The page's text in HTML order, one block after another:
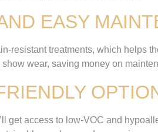
EASY
resistant treatments, which helps
wear, saving money on
get access to low-VOC and